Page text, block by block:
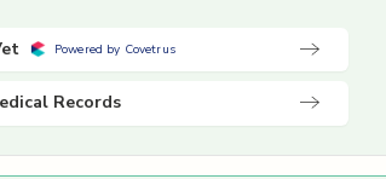
Powered by Covetrus
Records